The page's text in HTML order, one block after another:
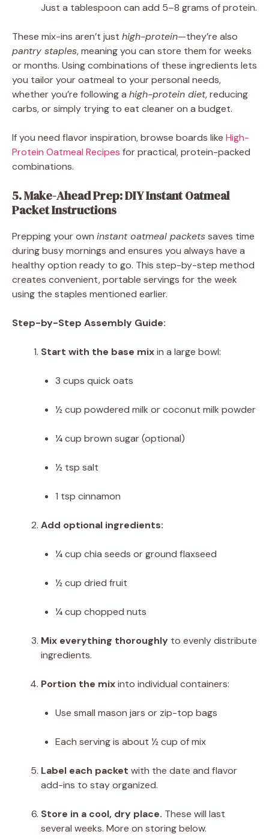
Just a tablespoon can add 5–8 grams of protein.
These mix-ins aren’t just high-protein—they’re also
pantry staples, meaning you can store them for weeks
or months. Using combinations of these ingredients lets
you tailor your oatmeal to your personal needs,
whether you’re following a high-protein diet, reducing
carbs, or simply trying to eat cleaner on a budget.
If you need flavor inspiration, browse boards like High-
Protein Oatmeal Recipes for practical, protein-packed
combinations.
5. Make-Ahead Prep: DIY Instant Oatmeal
Packet Instructions
Prepping your own instant oatmeal packetssaves time
during busy mornings and ensures you always have a
healthy option ready to go. This step-by-step method
creates convenient, portable servings for the week
using the staples mentioned earlier.
Step-by-Step Assembly Guide:
Start with the base mixin a large bowl:
3 cups quick oats
½ cup powdered milk or coconut milk powder
¼ cup brown sugar (optional)
½ tsp salt
1 tsp cinnamon
Add optional ingredients:
¼ cup chia seeds or ground flaxseed
½ cup dried fruit
¼ cup chopped nuts
Mix everything thoroughly to evenly distribute
ingredients.
Portion the mixinto individual containers:
Use small mason jars or zip-top bags
Each serving is about ½ cup of mix
Label each packet with the date and flavor
add-ins to stay organized.
Store in a cool, dry place. These will last
several weeks. More on storing below.